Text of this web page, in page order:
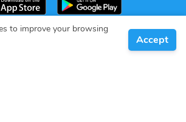
to improve your browsing
Accept